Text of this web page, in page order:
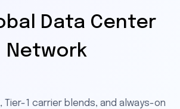
Data Center
Network
Tier-1 carrier blends, and always-on